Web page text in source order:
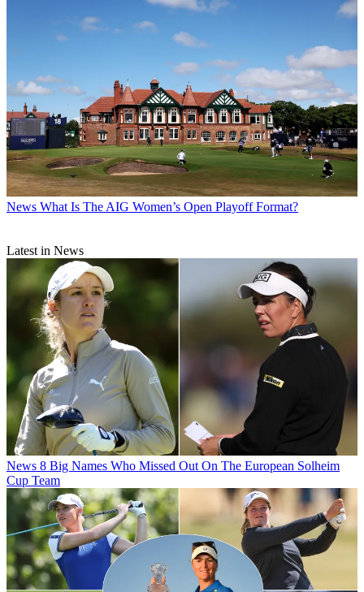
News What Is The AIG Women’s Open Playoff Format?
Latest in News
News 8 Big Names Who Missed Out On The European Solheim
Cup Team